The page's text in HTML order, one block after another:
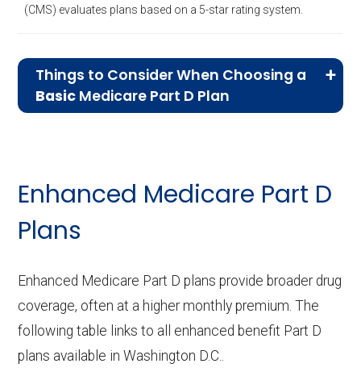
(CMS) evaluates plans based on a 5-star rating system.
Things to Consider When Choosing a
Basic Medicare Part D Plan
Ensure that your prescriptions are
included in the plan’s formulary, as Basic
specialty medications.
Lower Monthly Premiums: Basic plans
typically offer lower monthly premiums,
making them a cost-effective choice if
Enhanced Medicare Part D
Plans
Enhanced Medicare Part D plans provide broader drug
coverage, often at a higher monthly premium. The
following table links to all enhanced benefit Part D
plans available in Washington D.C..